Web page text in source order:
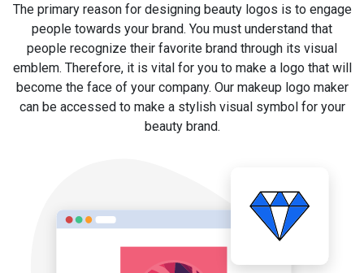
The primary reason for designing beauty logos is to engage
people towards your brand. You must understand that
people recognize their favorite brand through its visual
emblem. Therefore, it is vital for you to make a logo that will
become the face of your company. Our makeup logo maker
can be accessed to make a stylish visual symbol for your
beauty brand.